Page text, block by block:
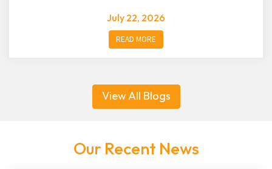
July 22, 2026
READ MORE
View All Blogs
Our Recent News